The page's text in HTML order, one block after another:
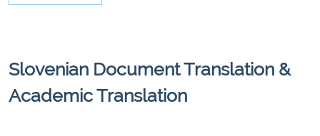
Slovenian Document Translation &
Academic Translation